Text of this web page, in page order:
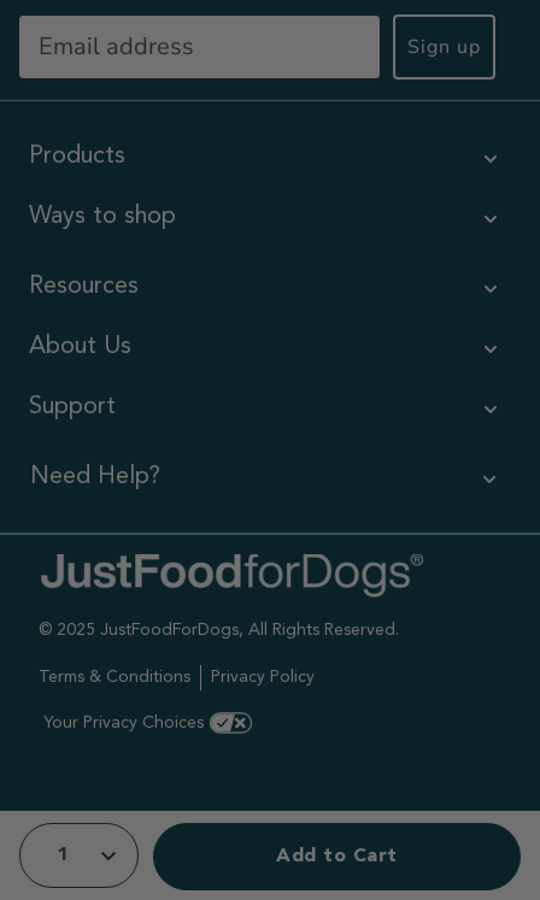
Add to Cart
Sign up
Products
Ways to shop
Resources
About Us
Support
Need Help?
Contact Us
Call us (866) 726-9509
Mon-Fri 6am-6pm Pacific
© 2025 JustFoodForDogs, All Rights Reserved.
Terms & Conditions Privacy Policy
Your Privacy Choices